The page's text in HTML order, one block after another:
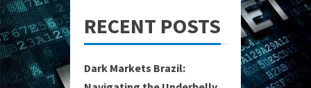
RECENT POSTS
Dark Markets Brazil: